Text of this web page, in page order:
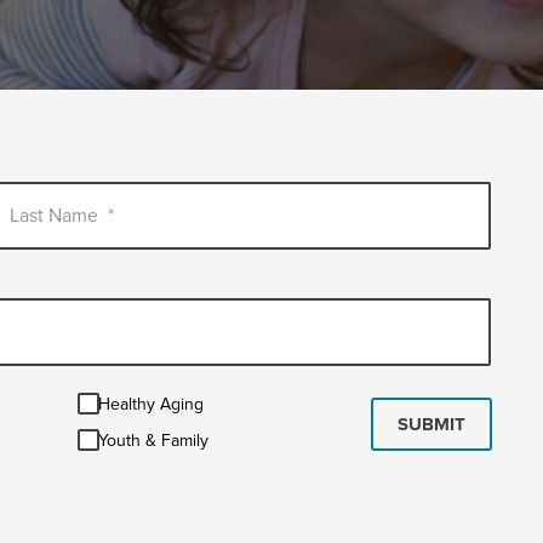
Last Name *
Healthy
AgingHealthy Aging
Youth
&
Youth & Family
SUBMIT